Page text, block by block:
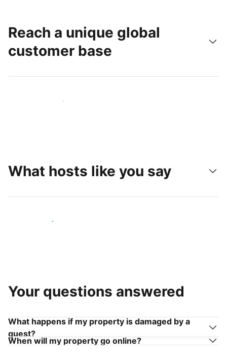
Reach a unique global
customer base
Reach new guests today
What hosts like you say
Join hosts like you
Your questions answered
What happens if my property is damaged by a
guest?
When will my property go online?